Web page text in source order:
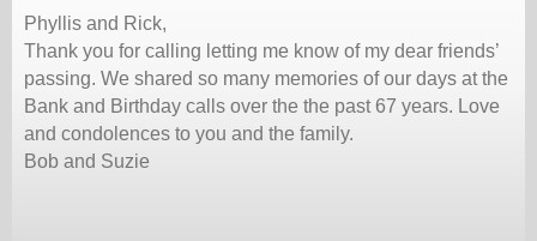
Phyllis and Rick,
Thank you for calling letting me know of my dear friends’
passing. We shared so many memories of our days at the
Bank and Birthday calls over the the past 67 years. Love
and condolences to you and the family.
Bob and Suzie